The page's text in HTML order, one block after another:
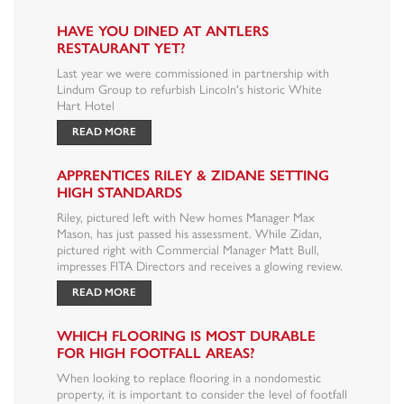
HAVE YOU DINED AT ANTLERS
RESTAURANT YET?
Last year we were commissioned in partnership with
Lindum Group to refurbish Lincoln's historic White
Hart Hotel
READ MORE
APPRENTICES RILEY & ZIDANE SETTING
HIGH STANDARDS
Riley, pictured left with New homes Manager Max
Mason, has just passed his assessment. While Zidan,
pictured right with Commercial Manager Matt Bull,
impresses FITA Directors and receives a glowing review.
READ MORE
WHICH FLOORING IS MOST DURABLE
FOR HIGH FOOTFALL AREAS?
When looking to replace flooring in a nondomestic
property, it is important to consider the level of footfall